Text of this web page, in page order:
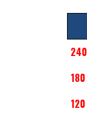
240
180
120